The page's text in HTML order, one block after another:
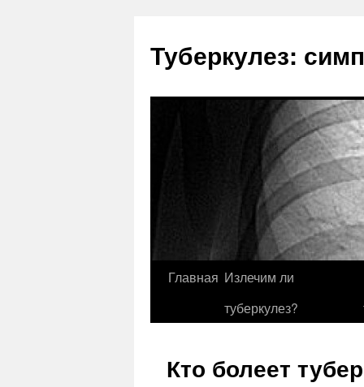
Туберкулез:
Главная Излечим ли
туберкулез?
Кто болеет